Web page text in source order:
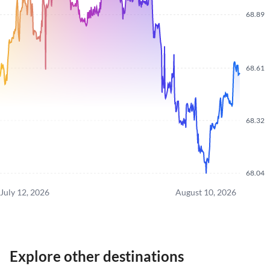
68.04
68.32
68.61
68.89
July 12, 2026 August 10, 2026
Explore other destinations